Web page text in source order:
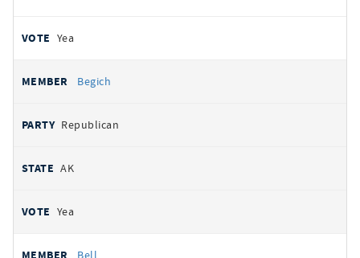
Yea
Begich
Republican
AK
Yea
Bell